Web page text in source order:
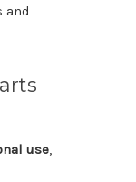
and
use,